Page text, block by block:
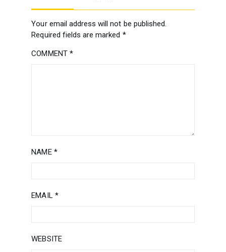
Your email address will not be published.
Required fields are marked *
COMMENT *
NAME *
EMAIL *
WEBSITE